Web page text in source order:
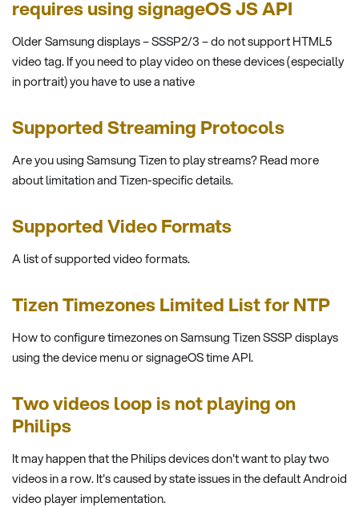
requires using signageOS JS API
Older Samsung displays – SSSP2/3 – do not support HTML5
video tag. If you need to play video on these devices (especially
in portrait) you have to use a native
Supported Streaming Protocols
Are you using Samsung Tizen to play streams? Read more
about limitation and Tizen-specific details.
Supported Video Formats
A list of supported video formats.
Tizen Timezones Limited List for NTP
How to configure timezones on Samsung Tizen SSSP displays
using the device menu or signageOS time API.
Two videos loop is not playing on
Philips
It may happen that the Philips devices don't want to play two
videos in a row. It's caused by state issues in the default Android
video player implementation.